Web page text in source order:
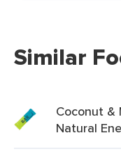
Similar
Coconut &
Natural